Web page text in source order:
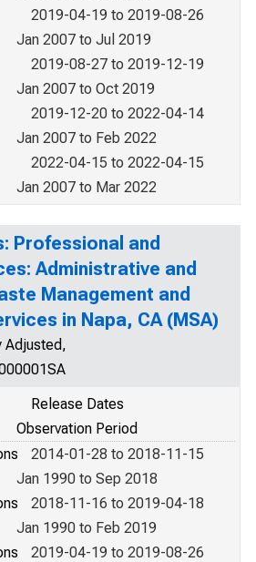
2019-04-19 to 2019-08-26
Jan 2007 to Jul 2019
2019-08-27 to 2019-12-19
Jan 2007 to Oct 2019
2019-12-20 to 2022-04-14
Jan 2007 to Feb 2022
2022-04-15 to 2022-04-15
Jan 2007 to Mar 2022
Professional and
Administrative and
Management and
in Napa, CA (MSA)
Adjusted,
Release Dates
Observation Period
2014-01-28 to 2018-11-15
Jan 1990 to Sep 2018
2018-11-16 to 2019-04-18
Jan 1990 to Feb 2019
2019-04-19 to 2019-08-26